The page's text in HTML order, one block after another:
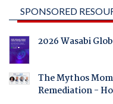
SPONSORED
2026 Wasabi
The Mythos
Remediation -